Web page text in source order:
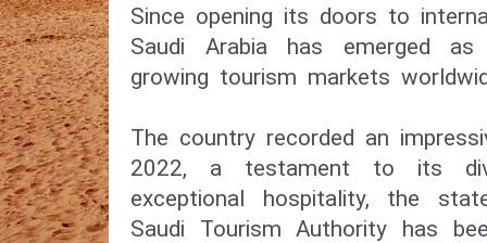
Since opening its doors to
Saudi Arabia has emerged
growing tourism markets
The country recorded an
2022, a testament to its
exceptional hospitality, the
Saudi Tourism Authority has